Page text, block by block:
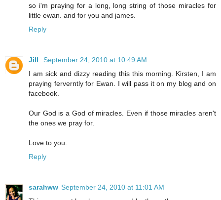
so i'm praying for a long, long string of those miracles for
little ewan. and for you and james.
Reply
Jill
September 24, 2010 at 10:49 AM
I am sick and dizzy reading this this morning. Kirsten, I am
praying ferverntly for Ewan. I will pass it on my blog and on
facebook.
Our God is a God of miracles. Even if those miracles aren't
the ones we pray for.
Love to you.
Reply
sarahww September 24, 2010 at 11:01 AM